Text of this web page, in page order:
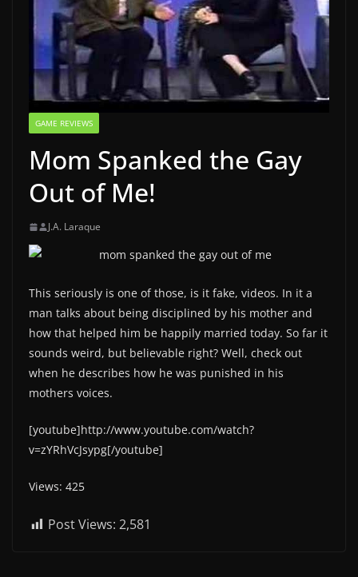
GAME REVIEWS
Mom Spanked the Gay
Out of Me!
J.A. Laraque
This seriously is one of those, is it fake, videos. In it a
man talks about being disciplined by his mother and
how that helped him be happily married today. So far it
sounds weird, but believable right? Well, check out
when he describes how he was punished in his
mothers voices.
[youtube]http://www.youtube.com/watch?
v=zYRhVcJsypg[/youtube]
Views: 425
Post Views: 2,581